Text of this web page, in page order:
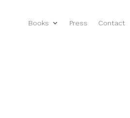
Books Press Contact